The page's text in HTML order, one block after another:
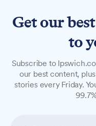
Your
life-long
Get our
to
Subscribe to
our best content,
stories every Friday.